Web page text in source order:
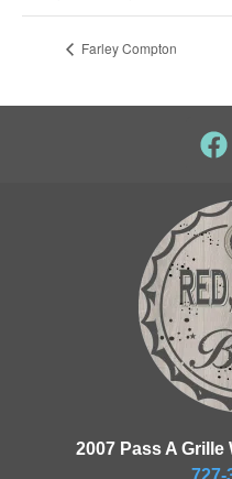
Farley Compton
2007 Pass A Grille